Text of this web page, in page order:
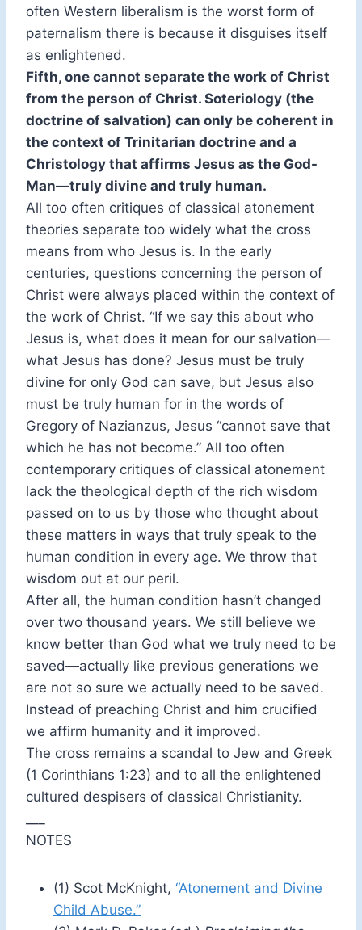
often Western liberalism is the worst form of
paternalism there is because it disguises itself
as enlightened.
Fifth, one cannot separate the work of Christ
from the person of Christ. Soteriology (the
doctrine of salvation) can only be coherent in
the context of Trinitarian doctrine and a
Christology that affirms Jesus as the God-
Man—truly divine and truly human.
All too often critiques of classical atonement
theories separate too widely what the cross
means from who Jesus is. In the early
centuries, questions concerning the person of
Christ were always placed within the context of
the work of Christ. “If we say this about who
Jesus is, what does it mean for our salvation—
what Jesus has done? Jesus must be truly
divine for only God can save, but Jesus also
must be truly human for in the words of
Gregory of Nazianzus, Jesus “cannot save that
which he has not become.” All too often
contemporary critiques of classical atonement
lack the theological depth of the rich wisdom
passed on to us by those who thought about
these matters in ways that truly speak to the
human condition in every age. We throw that
wisdom out at our peril.
After all, the human condition hasn’t changed
over two thousand years. We still believe we
know better than God what we truly need to be
saved—actually like previous generations we
are not so sure we actually need to be saved.
Instead of preaching Christ and him crucified
we affirm humanity and it improved.
The cross remains a scandal to Jew and Greek
(1 Corinthians 1:23) and to all the enlightened
cultured despisers of classical Christianity.
NOTES
(1) Scot McKnight, “Atonement and Divine
Child Abuse.”